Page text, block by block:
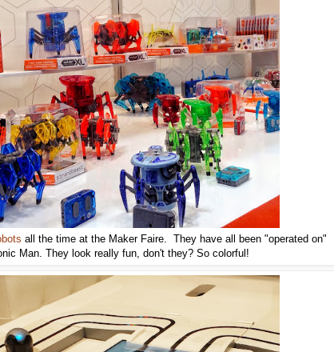
all the time at the Maker Faire. They have all been "operated on"
Man. They look really fun, don't they? So colorful!